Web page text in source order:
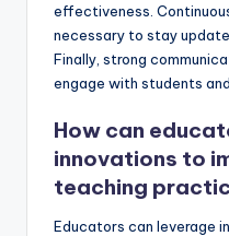
effectiveness.
necessary to stay
Finally, strong
engage with students
How can
innovations to
teaching
Educators can leverage